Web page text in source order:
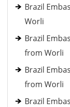
Brazil
Worli
Brazil
from Worli
Brazil
from Worli
Brazil